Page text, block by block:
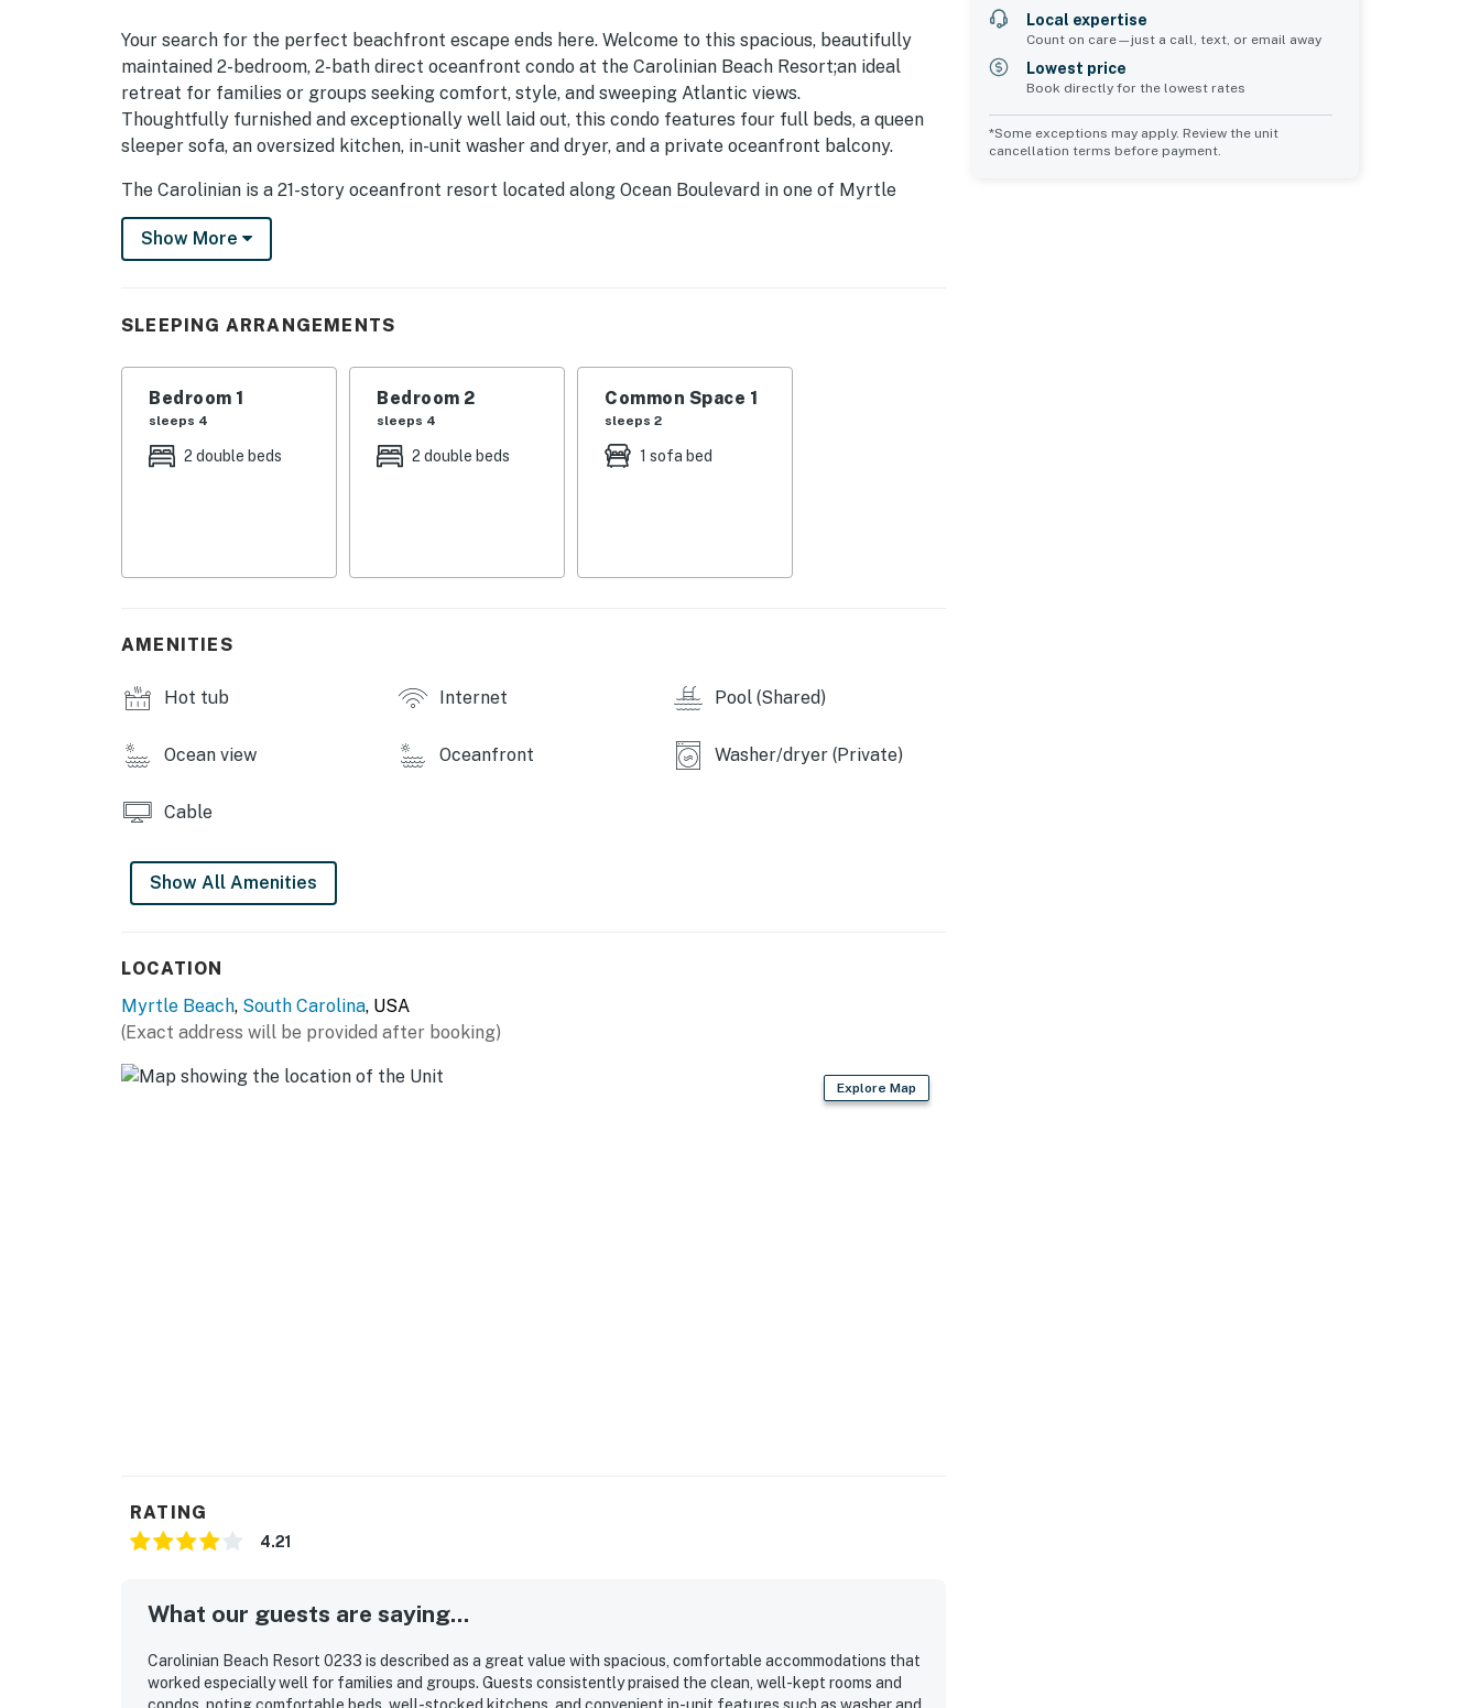
Your search for the perfect beachfront escape ends here. Welcome to this spacious, beautifully
maintained 2-bedroom, 2-bath direct oceanfront condo at the Carolinian Beach Resort;an ideal
retreat for families or groups seeking comfort, style, and sweeping Atlantic views.
Thoughtfully furnished and exceptionally well laid out, this condo features four full beds, a queen
sleeper sofa, an oversized kitchen, in-unit washer and dryer, and a private oceanfront balcony.
The Carolinian is a 21-story oceanfront resort located along Ocean Boulevard in one of Myrtle
Beach’s most walkable and desirable areas. Guests love being just minutes from:
Restaurants & cafes
Free parking & direct beach access
Permit info: 34902
Show More
SLEEPING ARRANGEMENTS
Bedroom 1
sleeps 4
2 double beds
Bedroom 2
sleeps 4
2 double beds
Common Space 1
sleeps 2
1 sofa bed
AMENITIES
Hot tub Internet Pool (Shared)
Ocean view Oceanfront Washer/dryer (Private)
Cable
Show All Amenities
LOCATION
Myrtle Beach, South Carolina, USA
(Exact address will be provided after booking)
Explore Map
RATING
4.21
What our guests are saying...
Carolinian Beach Resort 0233 is described as a great value with spacious, comfortable accommodations that
worked especially well for families and groups. Guests consistently praised the clean, well-kept rooms and
Local expertise
Count on care—just a call, text, or email away
Lowest price
Book directly for the lowest rates
*Some exceptions may apply. Review the unit
cancellation terms before payment.